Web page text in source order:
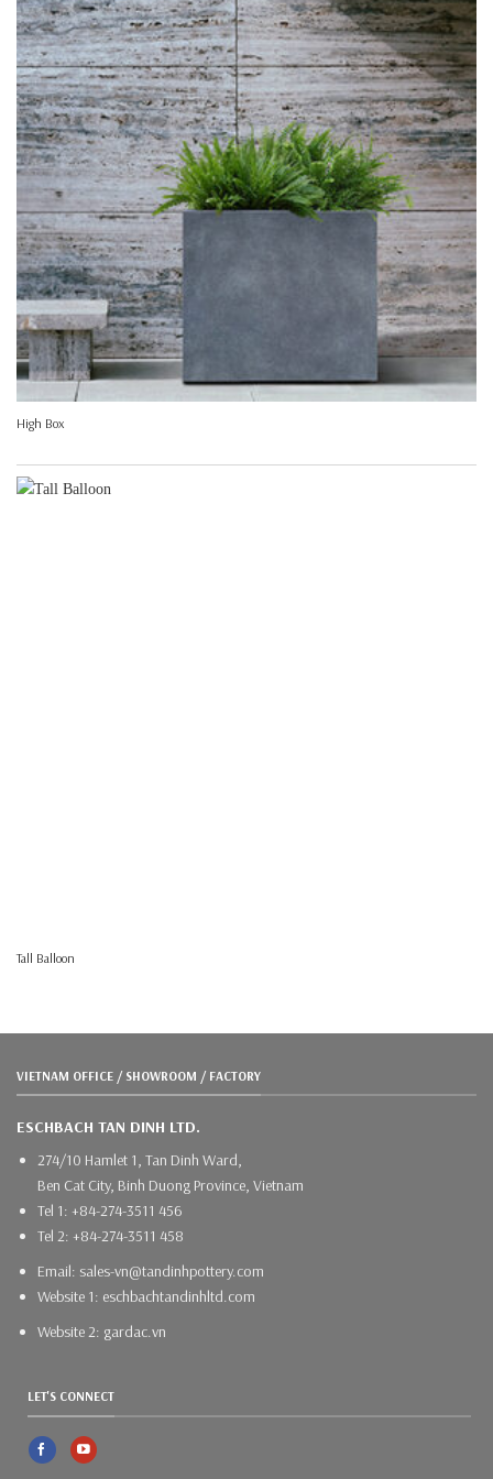
High Box
Tall Balloon
VIETNAM OFFICE / SHOWROOM / FACTORY
ESCHBACH TAN DINH LTD.
274/10 Hamlet 1, Tan Dinh Ward,
Ben Cat City, Binh Duong Province, Vietnam
Tel 1: +84-274-3511 456
Tel 2: +84-274-3511 458
Email: sales-vn@tandinhpottery.com
Website 1: eschbachtandinhltd.com
Website 2: gardac.vn
LET'S CONNECT